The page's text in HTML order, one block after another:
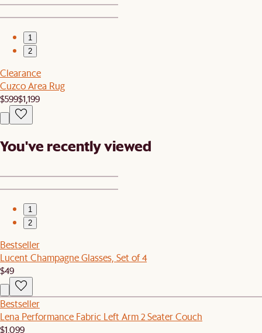
1
2
Clearance
Cuzco Area Rug
$599$1,199
You've recently viewed
1
2
Bestseller
Lucent Champagne Glasses, Set of 4
$49
Bestseller
Lena Performance Fabric Left Arm 2 Seater Couch
$1,099